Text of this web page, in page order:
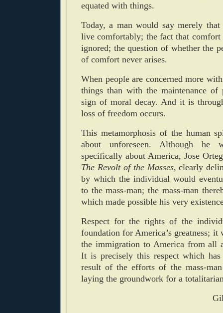
equated with things.
Today, a man would say merely
live comfortably; the fact that comfort
ignored; the question of whether the
of comfort never arises.
When people are concerned more
things than with the maintenance
sign of moral decay. And it is
loss of freedom occurs.
This metamorphosis of the human
about unforeseen. Although he
specifically about America, Jose
The Revolt of the Masses, clearly
by which the individual would
to the mass-man; the mass-man
which made possible his very
Respect for the rights of the
foundation for America’s greatness; it
the immigration to America from all
It is precisely this respect which has
result of the efforts of the mass-
laying the groundwork for a